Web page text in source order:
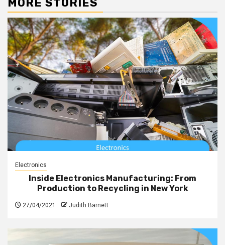
Electronics
Inside Electronics Manufacturing: From
Production to Recycling in New York
27/04/2021 Judith Barnett